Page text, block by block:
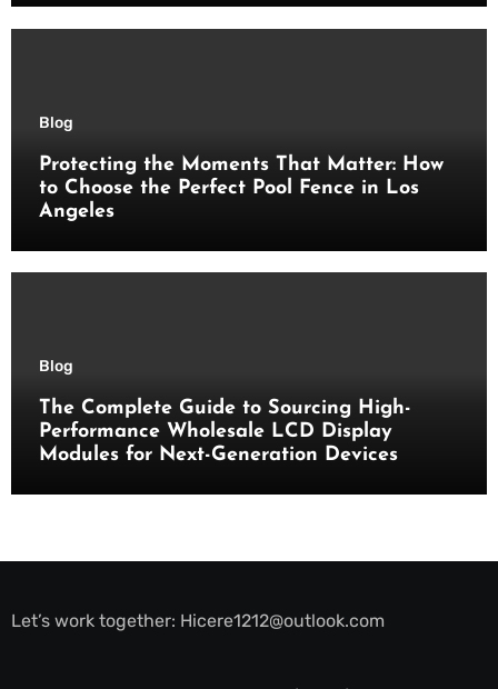
Blog
Protecting the Moments That Matter: How
to Choose the Perfect Pool Fence in Los
Angeles
Blog
The Complete Guide to Sourcing High-
Performance Wholesale LCD Display
Modules for Next-Generation Devices
Let’s work together: Hicere1212@outlook.com